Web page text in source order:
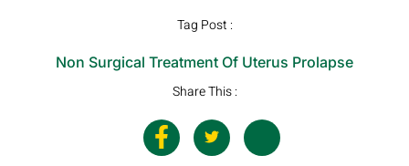
Tag Post :
Non Surgical Treatment Of Uterus Prolapse
Share This :